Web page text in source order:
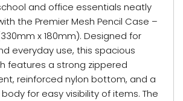
and office essentials neatly
the Premier Mesh Pencil Case –
x 180mm). Designed for
everyday use, this spacious
features a strong zippered
reinforced nylon bottom, and a
for easy visibility of items. The